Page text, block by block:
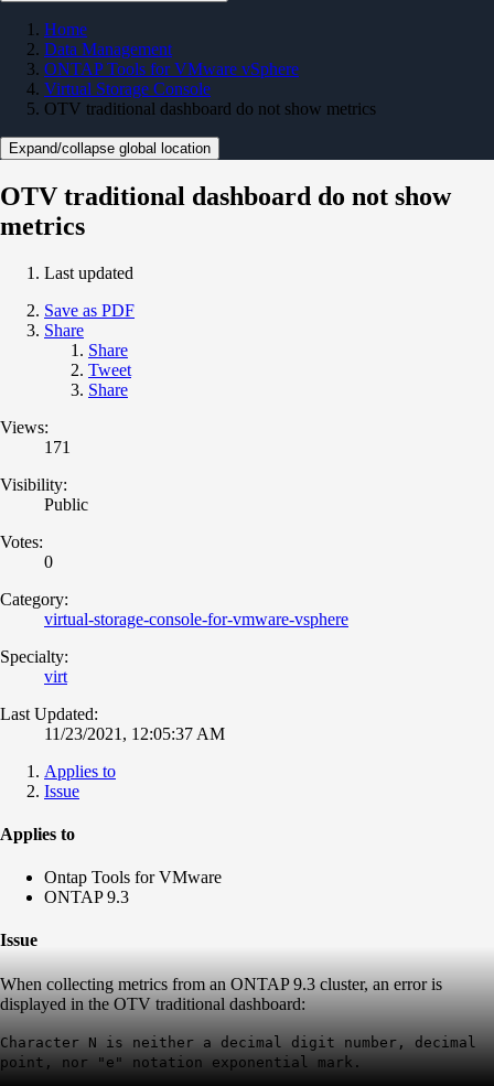
Home
Data Management
ONTAP Tools for VMware vSphere
Virtual Storage Console
OTV traditional dashboard do not show metrics
Expand/collapse global location
OTV traditional dashboard do not show
metrics
Last updated
Save as PDF
Share
Share
Tweet
Share
Views:
171
Visibility:
Public
Votes:
0
Category:
virtual-storage-console-for-vmware-vsphere
Specialty:
virt
Last Updated:
11/23/2021, 12:05:37 AM
Applies to
Issue
Applies to
Ontap Tools for VMware
ONTAP 9.3
Issue
When collecting metrics from an ONTAP 9.3 cluster, an error is
displayed in the OTV traditional dashboard:
Character N is neither a decimal digit number, decimal
point, nor "e" notation exponential mark.